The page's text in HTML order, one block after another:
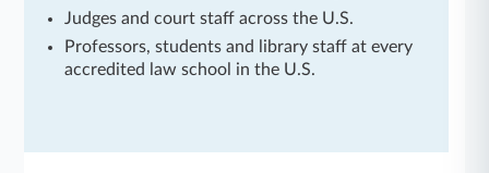
Judges and court staff across the U.S.
Professors, students and library staff at every
accredited law school in the U.S.